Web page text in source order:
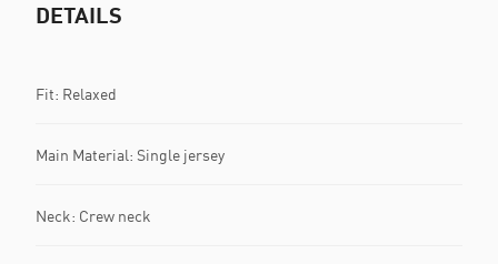
DETAILS
Fit: Relaxed
Main Material: Single jersey
Neck: Crew neck